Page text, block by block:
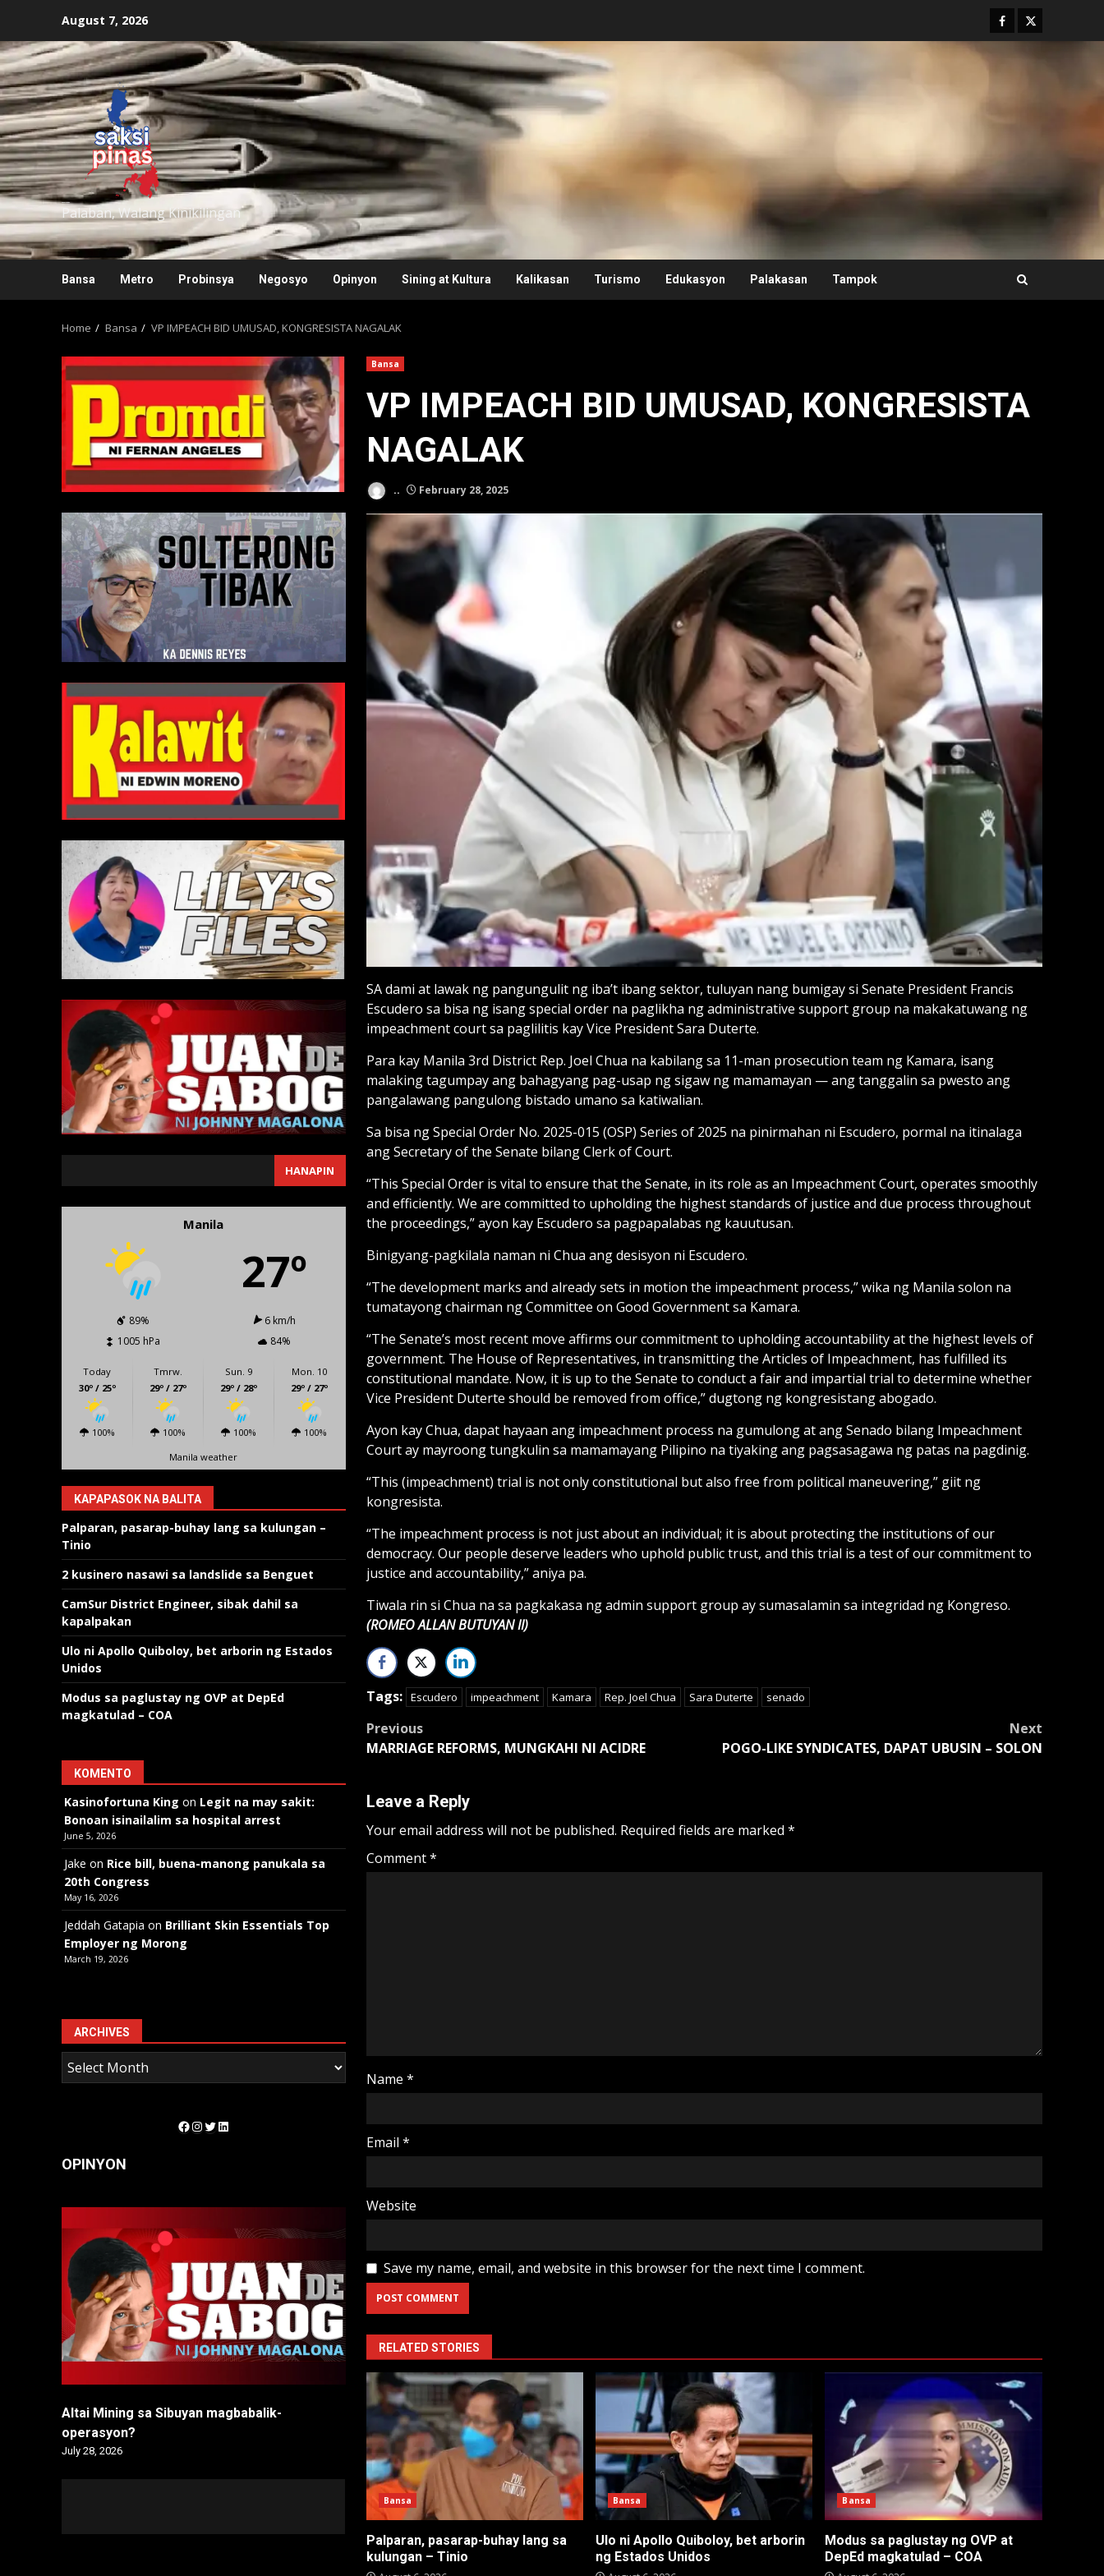
content
August 7, 2026 Facebook
Twitter
Palaban, Walang Kinikilingan
Bansa Metro Probinsya Negosyo Opinyon Sining at Kultura Kalikasan Turismo Edukasyon Palakasan Tampok
Home Bansa VP IMPEACH BID UMUSAD, KONGRESISTA NAGALAK
Bansa
VP IMPEACH BID UMUSAD, KONGRESISTA
NAGALAK
.. February 28, 2025
SA dami at lawak ng pangungulit ng iba’t ibang sektor, tuluyan nang bumigay si Senate President Francis
Escudero sa bisa ng isang special order na paglikha ng administrative support group na makakatuwang ng
impeachment court sa paglilitis kay Vice President Sara Duterte.
Para kay Manila 3rd District Rep. Joel Chua na kabilang sa 11-man prosecution team ng Kamara, isang
malaking tagumpay ang bahagyang pag-usap ng sigaw ng mamamayan — ang tanggalin sa pwesto ang
pangalawang pangulong bistado umano sa katiwalian.
Sa bisa ng Special Order No. 2025-015 (OSP) Series of 2025 na pinirmahan ni Escudero, pormal na itinalaga
ang Secretary of the Senate bilang Clerk of Court.
“This Special Order is vital to ensure that the Senate, in its role as an Impeachment Court, operates smoothly
and efficiently. We are committed to upholding the highest standards of justice and due process throughout
the proceedings,” ayon kay Escudero sa pagpapalabas ng kauutusan.
Binigyang-pagkilala naman ni Chua ang desisyon ni Escudero.
“The development marks and already sets in motion the impeachment process,” wika ng Manila solon na
tumatayong chairman ng Committee on Good Government sa Kamara.
“The Senate’s most recent move affirms our commitment to upholding accountability at the highest levels of
government. The House of Representatives, in transmitting the Articles of Impeachment, has fulfilled its
constitutional mandate. Now, it is up to the Senate to conduct a fair and impartial trial to determine whether
Vice President Duterte should be removed from office,” dugtong ng kongresistang abogado.
Ayon kay Chua, dapat hayaan ang impeachment process na gumulong at ang Senado bilang Impeachment
Court ay mayroong tungkulin sa mamamayang Pilipino na tiyaking ang pagsasagawa ng patas na pagdinig.
“This (impeachment) trial is not only constitutional but also free from political maneuvering,” giit ng
kongresista.
“The impeachment process is not just about an individual; it is about protecting the institutions of our
democracy. Our people deserve leaders who uphold public trust, and this trial is a test of our commitment to
justice and accountability,” aniya pa.
Tiwala rin si Chua na sa pagkakasa ng admin support group ay sumasalamin sa integridad ng Kongreso.
(ROMEO ALLAN BUTUYAN II)
Tags: Escudero impeachment Kamara Rep. Joel Chua Sara Duterte senado
Post
Previous
MARRIAGE REFORMS, MUNGKAHI NI ACIDRE
Next
POGO-LIKE SYNDICATES, DAPAT UBUSIN – SOLON
Leave a Reply
Your email address will not be published. Required fields are marked *
Comment*
Name *
Email *
Website
Save my name, email, and website in this browser for the next time I comment.
RELATED STORIES
Bansa
Palparan, pasarap-buhay lang sa
kulungan – Tinio
Bansa
Ulo ni Apollo Quiboloy, bet arborin
ng Estados Unidos
Bansa
Modus sa paglustay ng OVP at
DepEd magkatulad – COA
HANAPIN
Manila
27º
89%
6 km/h
1005 hPa
84%
Today
30º / 25º
100%
Tmrw.
29º / 27º
100%
Sun. 9
29º / 28º
100%
Mon. 10
29º / 27º
100%
Manila weather
KAPAPASOK NA BALITA
Palparan, pasarap-buhay lang sa kulungan –
Tinio
2 kusinero nasawi sa landslide sa Benguet
CamSur District Engineer, sibak dahil sa
kapalpakan
Ulo ni Apollo Quiboloy, bet arborin ng Estados
Unidos
Modus sa paglustay ng OVP at DepEd
magkatulad – COA
KOMENTO
Kasinofortuna King on Legit na may sakit:
Bonoan isinailalim sa hospital arrest
June 5, 2026
Jake on Rice bill, buena-manong panukala sa
20th Congress
May 16, 2026
Jeddah Gatapia on Brilliant Skin Essentials Top
Employer ng Morong
March 19, 2026
ARCHIVES
Facebook
Instagram
Twitter
LinkedIn
OPINYON
Altai Mining sa Sibuyan magbabalik-
operasyon?
July 28, 2026